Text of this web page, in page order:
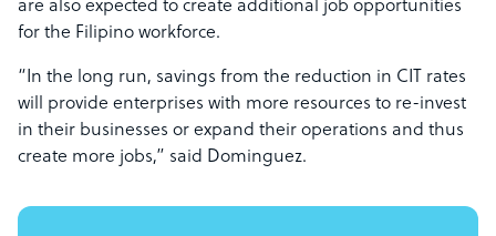
are also expected to create additional job opportunities
for the Filipino workforce.
“In the long run, savings from the reduction in CIT rates
will provide enterprises with more resources to re-invest
in their businesses or expand their operations and thus
create more jobs,” said Dominguez.